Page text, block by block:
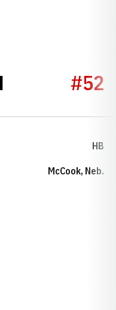
SEASON#52
HB
McCook, Neb.